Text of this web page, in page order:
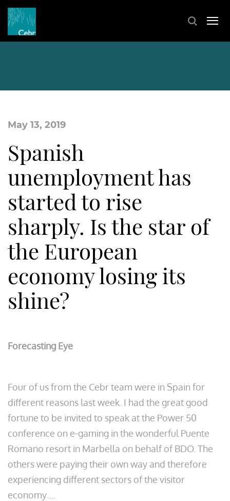
May 13, 2019
Spanish
unemployment has
started to rise
sharply. Is the star of
the European
economy losing its
shine?
Forecasting Eye
Four of us from the Cebr team were in Spain for
different reasons last week. I had the great good
fortune to be invited to speak at the Power 50
conference on e-gaming in the wonderful Puente
Romano resort in Marbella on behalf of BDO. The
others were paying their own way and therefore
experiencing different sectors of the visitor
economy….